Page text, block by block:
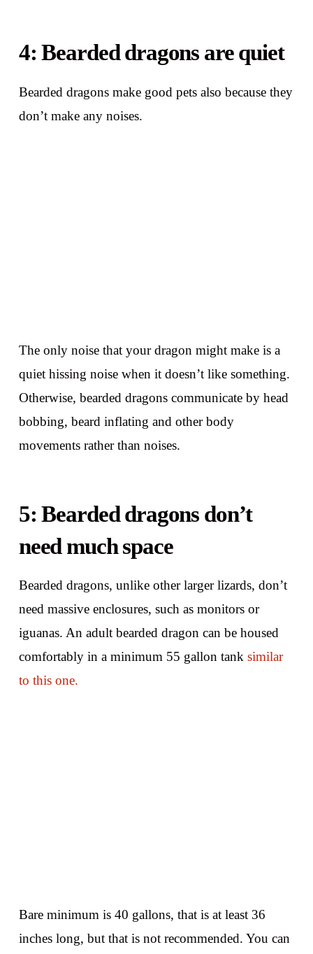
4: Bearded dragons are quiet
Bearded dragons make good pets also because they
don’t make any noises.
The only noise that your dragon might make is a
quiet hissing noise when it doesn’t like something.
Otherwise, bearded dragons communicate by head
bobbing, beard inflating and other body
movements rather than noises.
5: Bearded dragons don’t
need much space
Bearded dragons, unlike other larger lizards, don’t
need massive enclosures, such as monitors or
iguanas. An adult bearded dragon can be housed
comfortably in a minimum 55 gallon tank similar
to this one.
Bare minimum is 40 gallons, that is at least 36
inches long, but that is not recommended. You can